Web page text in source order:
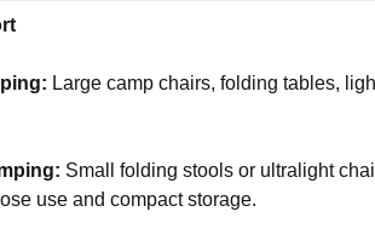
Large camp chairs, folding tables,
Small folding stools or ultralight
use and compact storage.